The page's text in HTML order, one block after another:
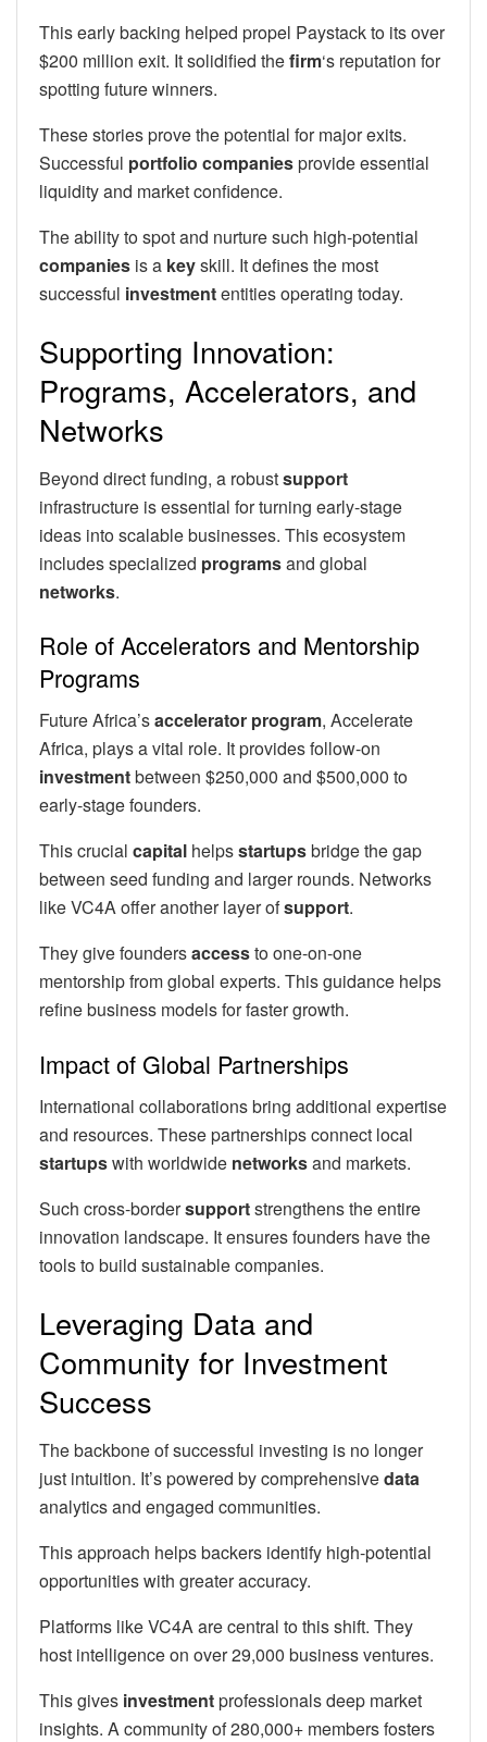
This early backing helped propel Paystack to its over
$200 million exit. It solidified thefirm‘s reputation for
spotting future winners.
These stories prove the potential for major exits.
Successful portfolio companiesprovide essential
liquidity and market confidence.
The ability to spot and nurture such high-potential
companies is a keyskill. It defines the most
successful investmententities operating today.
Supporting Innovation:
Programs, Accelerators, and
Networks
Beyond direct funding, a robustsupport
infrastructure is essential for turning early-stage
ideas into scalable businesses. This ecosystem
includes specialized programsand global
networks.
Role of Accelerators and Mentorship
Programs
Future Africa’saccelerator program, Accelerate
Africa, plays a vital role. It provides follow-on
investmentbetween $250,000 and $500,000 to
early-stage founders.
This crucial capital helpsstartupsbridge the gap
between seed funding and larger rounds. Networks
like VC4A offer another layer ofsupport.
They give foundersaccessto one-on-one
mentorship from global experts. This guidance helps
refine business models for faster growth.
Impact of Global Partnerships
International collaborations bring additional expertise
and resources. These partnerships connect local
startupswith worldwide networksand markets.
Such cross-bordersupportstrengthens the entire
innovation landscape. It ensures founders have the
tools to build sustainable companies.
Leveraging Data and
Community for Investment
Success
The backbone of successful investing is no longer
just intuition. It’s powered by comprehensivedata
analytics and engaged communities.
This approach helps backers identify high-potential
opportunities with greater accuracy.
Platforms like VC4A are central to this shift. They
host intelligence on over 29,000 business ventures.
This gives investmentprofessionals deep market
insights. A community of 280,000+ members fosters